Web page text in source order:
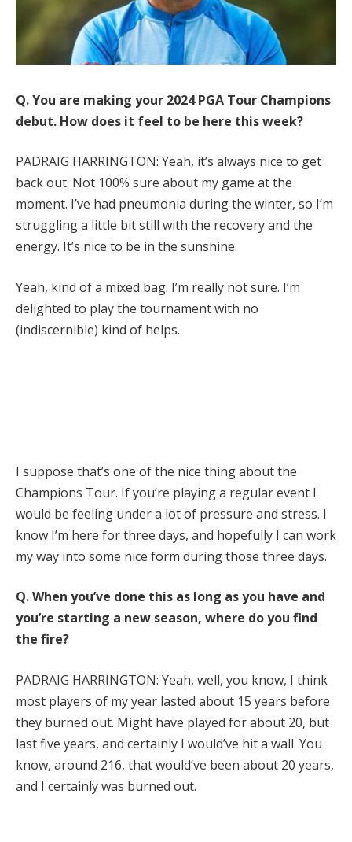
Q. You are making your 2024 PGA Tour Champions
debut. How does it feel to be here this week?
PADRAIG HARRINGTON: Yeah, it’s always nice to get
back out. Not 100% sure about my game at the
moment. I’ve had pneumonia during the winter, so I’m
struggling a little bit still with the recovery and the
energy. It’s nice to be in the sunshine.
Yeah, kind of a mixed bag. I’m really not sure. I’m
delighted to play the tournament with no
(indiscernible) kind of helps.
I suppose that’s one of the nice thing about the
Champions Tour. If you’re playing a regular event I
would be feeling under a lot of pressure and stress. I
know I’m here for three days, and hopefully I can work
my way into some nice form during those three days.
Q.When you’ve done this as long as you have and
you’re starting a new season, where do you find
the fire?
PADRAIG HARRINGTON: Yeah, well, you know, I think
most players of my year lasted about 15 years before
they burned out. Might have played for about 20, but
last five years, and certainly I would’ve hit a wall. You
know, around 216, that would’ve been about 20 years,
and I certainly was burned out.